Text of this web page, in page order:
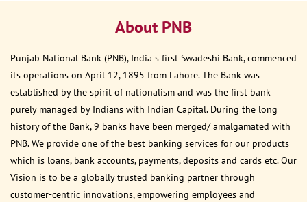
About PNB
Punjab National Bank (PNB), India s first Swadeshi Bank, commenced
its operations on April 12, 1895 from Lahore. The Bank was
established by the spirit of nationalism and was the first bank
purely managed by Indians with Indian Capital. During the long
history of the Bank, 9 banks have been merged/ amalgamated with
PNB. We provide one of the best banking services for our products
which is loans, bank accounts, payments, deposits and cards etc. Our
Vision is to be a globally trusted banking partner through
customer-centric innovations, empowering employees and